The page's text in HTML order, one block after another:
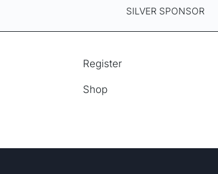
SILVER SPONSOR
Register
Shop